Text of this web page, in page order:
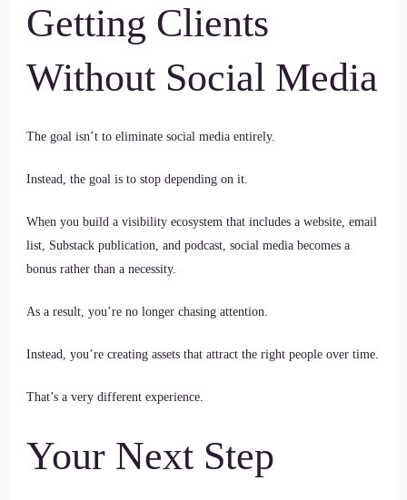
Getting Clients
Without Social Media
The goal isn’t to eliminate social media entirely.
Instead, the goal is to stop depending on it.
When you build a visibility ecosystem that includes a website, email
list, Substack publication, and podcast, social media becomes a
bonus rather than a necessity.
As a result, you’re no longer chasing attention.
Instead, you’re creating assets that attract the right people over time.
That’s a very different experience.
Your Next Step